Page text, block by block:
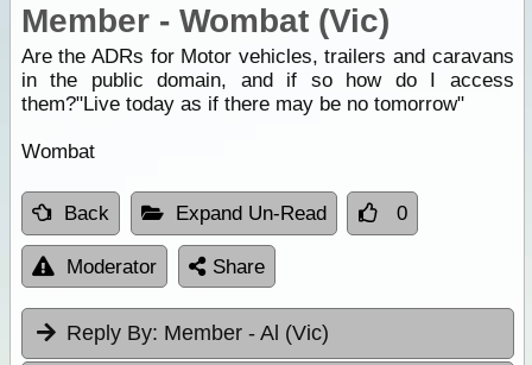
Member - Wombat (Vic)
Are the ADRs for Motor vehicles, trailers and caravans
in the public domain, and if so how do I access
them?"Live today as if there may be no tomorrow"
Wombat
Back Expand Un-Read 0
Moderator Share
Reply By: Member - Al (Vic)